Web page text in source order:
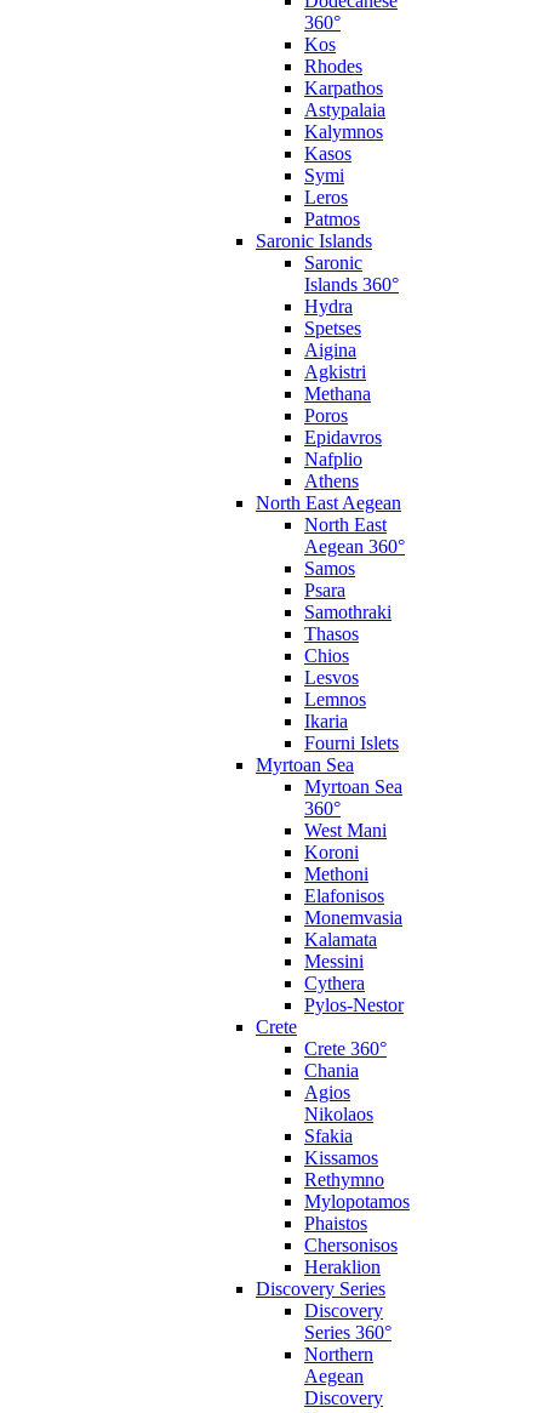
360°
Kos
Rhodes
Karpathos
Astypalaia
Kalymnos
Kasos
Symi
Leros
Patmos
Saronic Islands
Saronic
Islands 360°
Hydra
Spetses
Aigina
Agkistri
Methana
Poros
Epidavros
Nafplio
Athens
North East Aegean
North East
Aegean 360°
Samos
Psara
Samothraki
Thasos
Chios
Lesvos
Lemnos
Ikaria
Fourni Islets
Myrtoan Sea
Myrtoan Sea
360°
West Mani
Koroni
Methoni
Elafonisos
Monemvasia
Kalamata
Messini
Cythera
Pylos-Nestor
Crete
Crete 360°
Chania
Agios
Nikolaos
Sfakia
Kissamos
Rethymno
Mylopotamos
Phaistos
Chersonisos
Heraklion
Discovery Series
Discovery
Series 360°
Northern
Aegean
Discovery